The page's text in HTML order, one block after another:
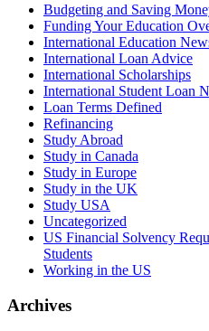
Budgeting and Saving
Funding Your Education
International Education
International Loan Advice
International Scholarships
International Student Loan
Loan Terms Defined
Refinancing
Study Abroad
Study in Canada
Study in Europe
Study in the UK
Study USA
Uncategorized
US Financial Solvency
Students
Working in the US
Archives